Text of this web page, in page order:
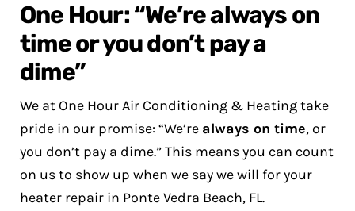
One Hour: “We’re always on
time or you don’t pay a
dime”
We at One Hour Air Conditioning & Heating take
pride in our promise: “We’re always on time, or
you don’t pay a dime.” This means you can count
on us to show up when we say we will for your
heater repair in Ponte Vedra Beach, FL.